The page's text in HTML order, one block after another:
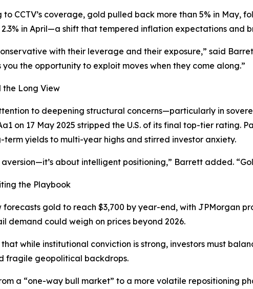
CCTV’s coverage, gold pulled back more than 5% in May,
in April—a shift that tempered inflation expectations and
with their leverage and their exposure,” said
you the opportunity to exploit moves when they come along.”
the Long View
to deepening structural concerns—particularly in
on 17 May 2025 stripped the U.S. of its final top-tier rating.
term yields to multi-year highs and stirred investor anxiety.
aversion—it’s about intelligent positioning,” Barrett added.
the Playbook
forecasts gold to reach $3,700 by year-end, with JPMorgan
demand could weigh on prices beyond 2026.
while institutional conviction is strong, investors must
fragile geopolitical backdrops.
a “one-way bull market” to a more volatile repositioning